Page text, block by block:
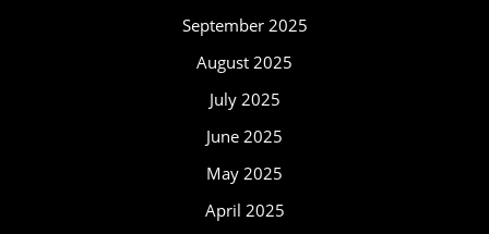
September 2025
August 2025
July 2025
June 2025
May 2025
April 2025